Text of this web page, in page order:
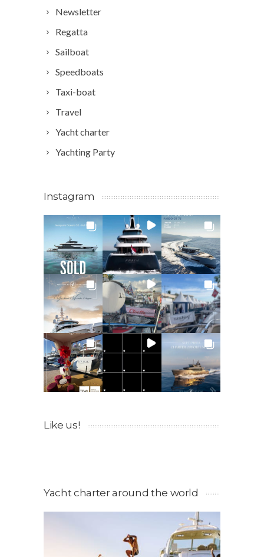
Newsletter
Regatta
Sailboat
Speedboats
Taxi-boat
Travel
Yacht charter
Yachting Party
Instagram
Like us!
Yacht charter around the world